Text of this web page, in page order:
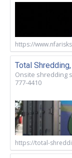
https://
Total
Onsite shredding
777-4410
https://total-